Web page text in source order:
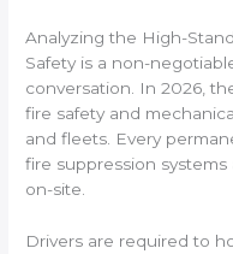
Analyzing the High-
Safety is a non-
conversation. In 2026,
fire safety and
and fleets. Every
fire suppression
on-site.
Drivers are required to